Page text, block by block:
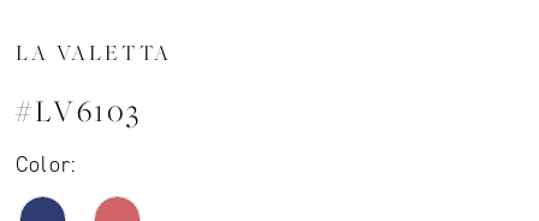
LA VALETTA
#LV6103
Color: